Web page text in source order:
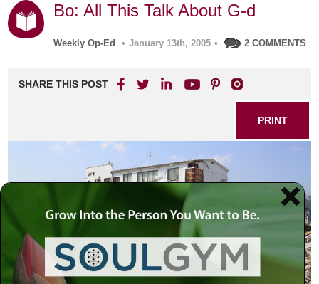
Bo: All This Talk About G-d
Weekly Op-Ed • January 13th, 2005 • 2 COMMENTS
SHARE THIS POST
PRINT